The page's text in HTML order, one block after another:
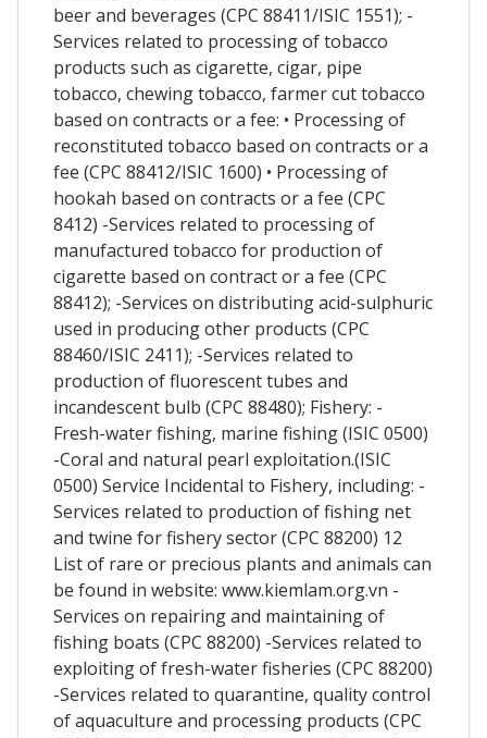
beer and beverages (CPC 88411/ISIC 1551); -
Services related to processing of tobacco
products such as cigarette, cigar, pipe
tobacco, chewing tobacco, farmer cut tobacco
based on contracts or a fee: • Processing of
reconstituted tobacco based on contracts or a
fee (CPC 88412/ISIC 1600) • Processing of
hookah based on contracts or a fee (CPC
8412) -Services related to processing of
manufactured tobacco for production of
cigarette based on contract or a fee (CPC
88412); -Services on distributing acid-sulphuric
used in producing other products (CPC
88460/ISIC 2411); -Services related to
production of fluorescent tubes and
incandescent bulb (CPC 88480); Fishery: -
Fresh-water fishing, marine fishing (ISIC 0500)
-Coral and natural pearl exploitation.(ISIC
0500) Service Incidental to Fishery, including: -
Services related to production of fishing net
and twine for fishery sector (CPC 88200) 12
List of rare or precious plants and animals can
be found in website: www.kiemlam.org.vn -
Services on repairing and maintaining of
fishing boats (CPC 88200) -Services related to
exploiting of fresh-water fisheries (CPC 88200)
-Services related to quarantine, quality control
of aquaculture and processing products (CPC